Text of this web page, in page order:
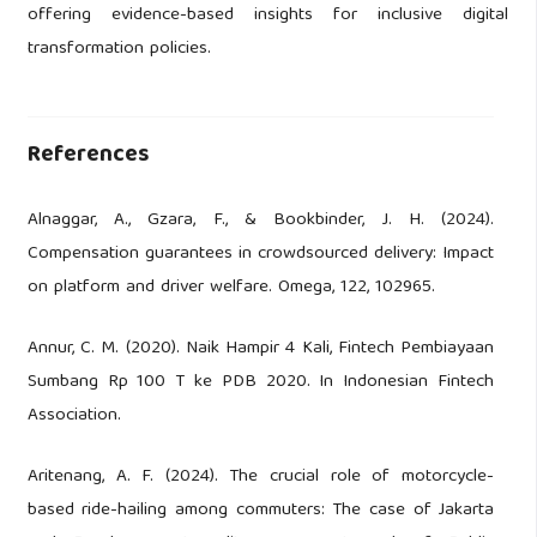
offering evidence-based insights for inclusive digital
transformation policies.
References
Alnaggar, A., Gzara, F., & Bookbinder, J. H. (2024).
Compensation guarantees in crowdsourced delivery: Impact
on platform and driver welfare. Omega, 122, 102965.
Annur, C. M. (2020). Naik Hampir 4 Kali, Fintech Pembiayaan
Sumbang Rp 100 T ke PDB 2020. In Indonesian Fintech
Association.
Aritenang, A. F. (2024). The crucial role of motorcycle-
based ride-hailing among commuters: The case of Jakarta